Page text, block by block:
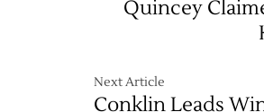
Quincey
Next Article
Conklin Leads